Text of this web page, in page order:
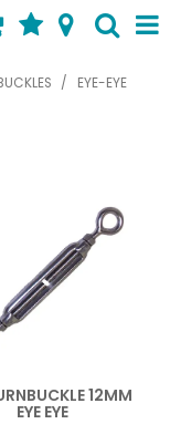
/ EYE-EYE
12MM
EYE EYE